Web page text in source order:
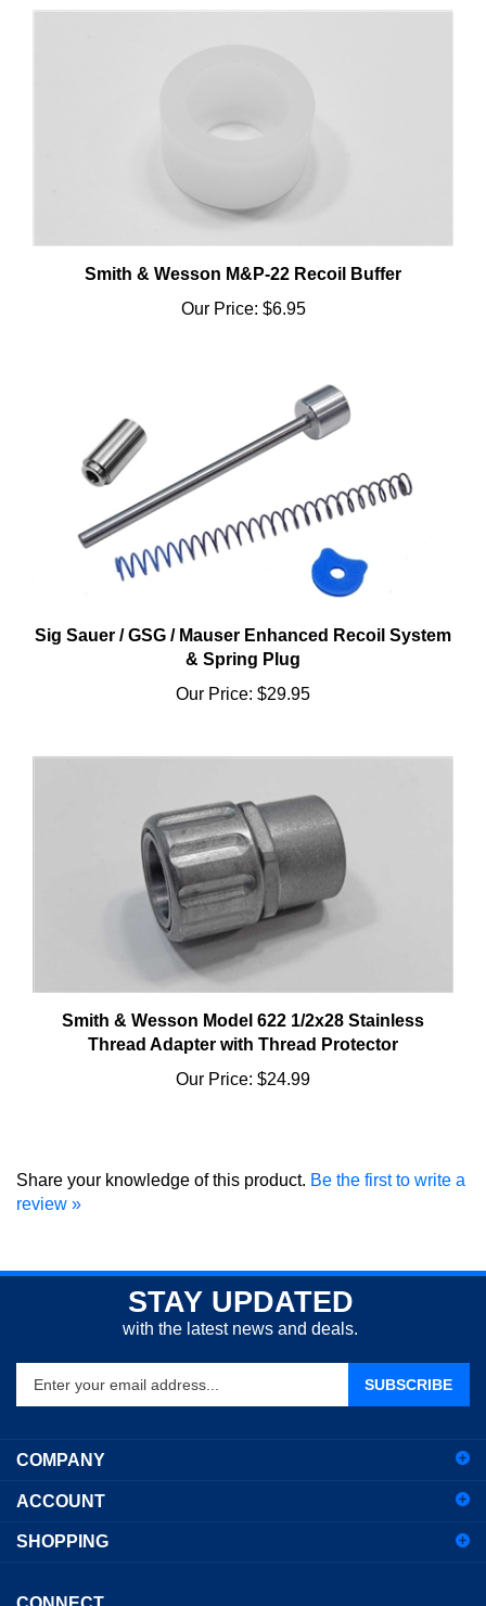
Our Price:$6.95
Sig Sauer / GSG / Mauser Enhanced Recoil System
& Spring Plug
Our Price:$29.95
Smith & Wesson Model 622 1/2x28 Stainless
Thread Adapter with Thread Protector
Our Price: $24.99
review »
STAY UPDATED
with the latest news and deals.
your
email
address
sign
for
newsletter
ACCOUNT
SHOPPING